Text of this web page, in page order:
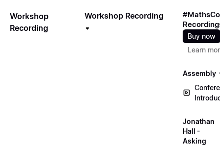
Workshop
Recording
Workshop Recording
Buy now
Learn
Assembly
Jonathan
Hall -
Asking